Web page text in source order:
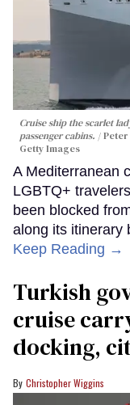
Cruise ship the scarlet
passenger cabins.
Getty Images
A Mediterranean
LGBTQ+
been blocked
along its itinerary
Keep Reading →
Turkish
cruise
docking,
Christopher Wiggins